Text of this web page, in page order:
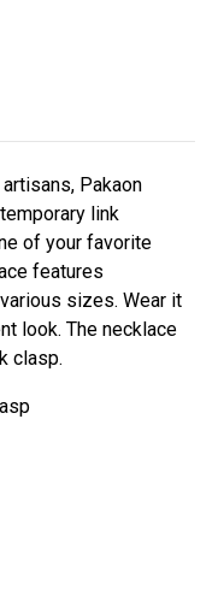
Pakaon
link
of your favorite
features
sizes. Wear it
look. The necklace
clasp.